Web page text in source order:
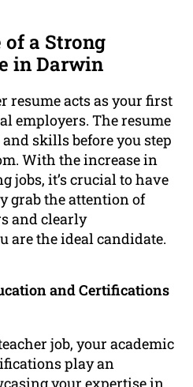
a Strong
in Darwin
resume acts as your first
employers. The resume
skills before you step
With the increase in
jobs, it’s crucial to have
grab the attention of
and clearly
are the ideal candidate.
and Certifications
job, your academic
play an